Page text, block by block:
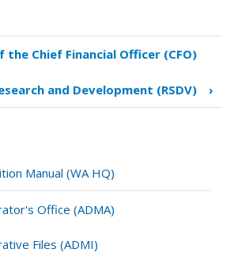
the Chief Financial Officer (CFO)
and Development (RSDV) ›
Manual (WA HQ)
Office (ADMA)
Files (ADMI)